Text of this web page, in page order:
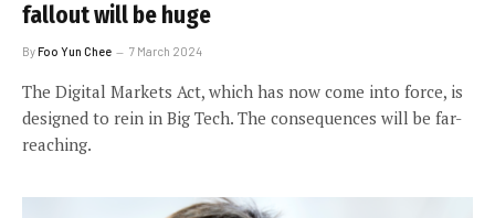
fallout will be huge
ByFoo Yun Chee 7 March 2024
The Digital Markets Act, which has now come into force, is
designed to rein in Big Tech. The consequences will be far-
reaching.